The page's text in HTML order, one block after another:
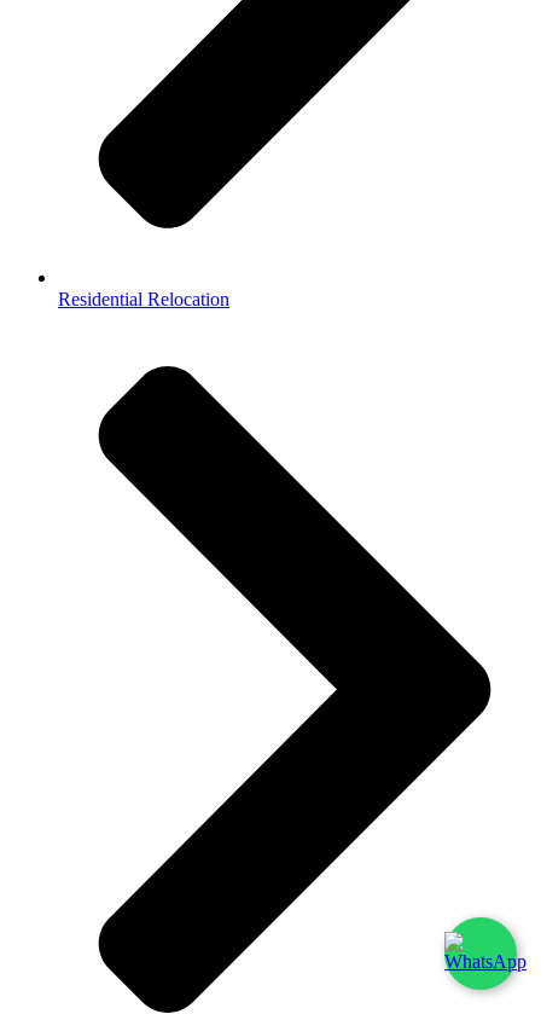
Residential Relocation